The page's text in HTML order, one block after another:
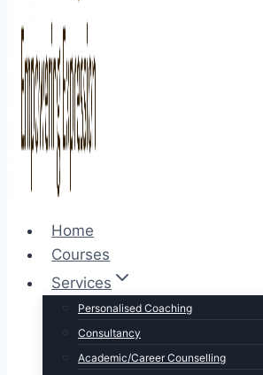
Home
Courses
Services
Personalised Coaching
Consultancy
Academic/Career Counselling